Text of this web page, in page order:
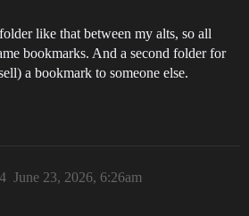
like that between my alts, so all
bookmarks. And a second folder for
a bookmark to someone else.
June 23, 2026, 6:26am
4